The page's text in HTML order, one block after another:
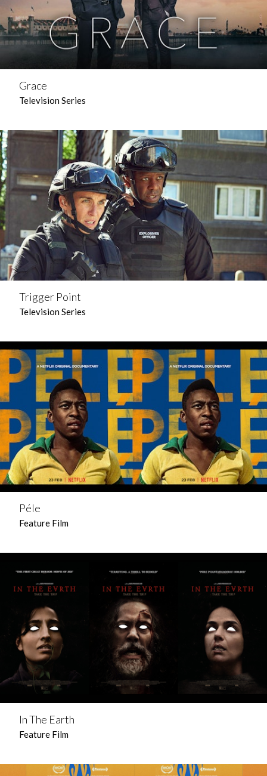
Grace
Television Series
Trigger Point
Television Series
Péle
Feature Film
In The Earth
Feature Film